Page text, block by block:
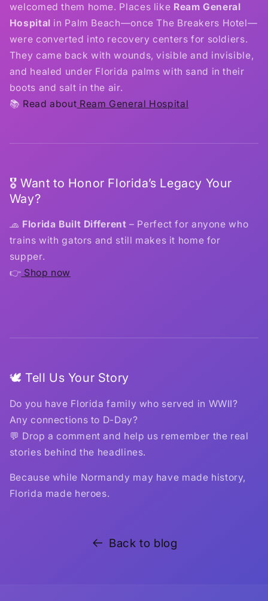
welcomed them home. Places like Ream General
Hospital in Palm Beach—once The Breakers Hotel—
were converted into recovery centers for soldiers.
They came back with wounds, visible and invisible,
and healed under Florida palms with sand in their
boots and salt in the air.
📚 Read about Ream General Hospital
🎖️ Want to Honor Florida’s Legacy Your
Way?
🧢 Florida Built Different – Perfect for anyone who
trains with gators and still makes it home for
supper.
👉 Shop now
🕊️ Tell Us Your Story
Do you have Florida family who served in WWII?
Any connections to D-Day?
💬 Drop a comment and help us remember the real
stories behind the headlines.
Because while Normandy may have made history,
Florida made heroes.
Back to blog